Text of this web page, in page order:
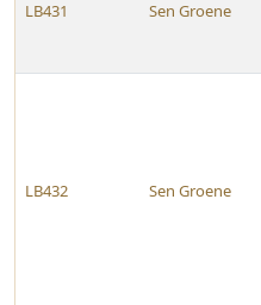
LB431 Sen Groene
LB432 Sen Groene